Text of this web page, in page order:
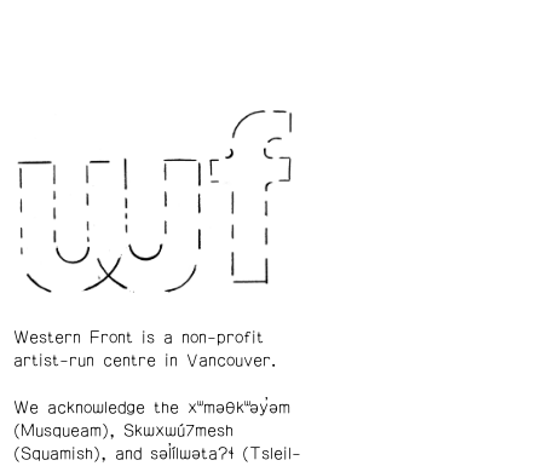
Western Front is a non-profit
artist-run centre in Vancouver.
We acknowledge the xʷməθkʷəy̓əm
(Musqueam), Skwxwú7mesh
(Squamish), and səl̓ílwətaʔɬ (Tsleil-